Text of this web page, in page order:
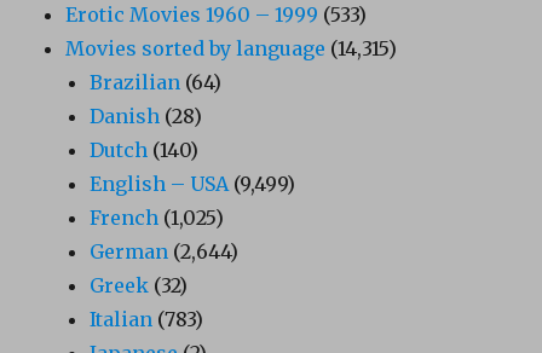
Erotic Movies 1960 – 1999 (533)
Movies sorted by language (14,315)
Brazilian (64)
Danish (28)
Dutch (140)
English – USA (9,499)
French (1,025)
German (2,644)
Greek (32)
Italian (783)